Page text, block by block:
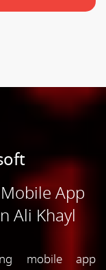
App
Ali Khayl
mobile app